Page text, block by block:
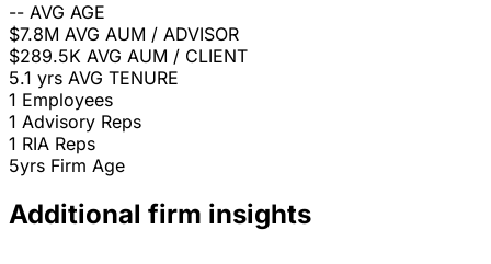
-- AVG AGE
$7.8M AVG AUM / ADVISOR
$289.5K AVG AUM / CLIENT
5.1 yrs AVG TENURE
1 Employees
1 Advisory Reps
1 RIA Reps
5yrs Firm Age
Additional firm insights